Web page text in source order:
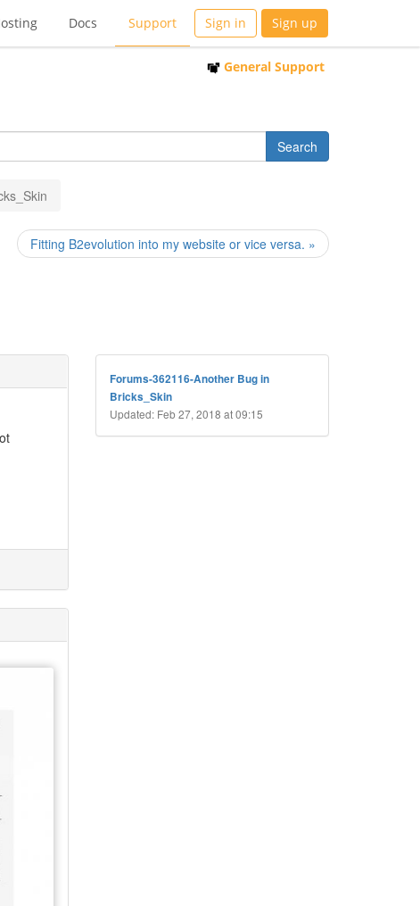
Docs Support Sign in Sign up
General Support
Fitting B2evolution into my website or vice versa. »
Forums-362116-Another Bug in
Bricks_Skin
Updated: Feb 27, 2018 at 09:15